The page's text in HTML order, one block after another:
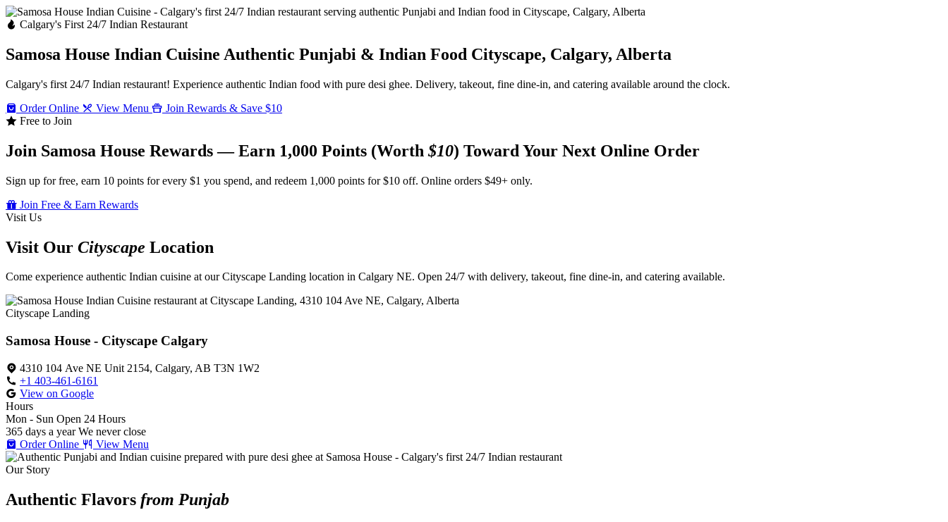
Calgary's First 24/7 Indian Restaurant
Samosa House Indian Cuisine Authentic Punjabi & Indian Food Cityscape, Calgary, Alberta
Calgary's first 24/7 Indian restaurant! Experience authentic Indian food with pure desi ghee. Delivery, takeout, fine dine-in, and catering available around the clock.
Order Online
View Menu
Join Rewards & Save $10
Free to Join
Join Samosa House Rewards — Earn 1,000 Points (Worth$10) Toward Your Next Online Order
Sign up for free, earn 10 points for every $1 you spend, and redeem 1,000 points for $10 off. Online orders $49+ only.
Join Free & Earn Rewards
Visit Us
Visit Our Cityscape Location
Come experience authentic Indian cuisine at our Cityscape Landing location in Calgary NE. Open 24/7 with delivery, takeout, fine dine-in, and catering available.
Cityscape Landing
Samosa House - Cityscape Calgary
4310 104 Ave NE Unit 2154, Calgary, AB T3N 1W2
+1 403-461-6161
View on Google
Hours
Mon - Sun Open 24 Hours
365 days a year We never close
Order Online
View Menu
Our Story
Authentic Flavors from Punjab